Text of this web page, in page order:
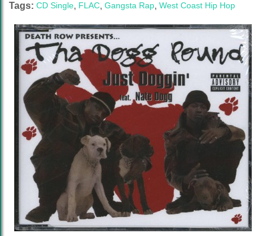
Tags: CD Single, FLAC, Gangsta Rap, West Coast Hip Hop